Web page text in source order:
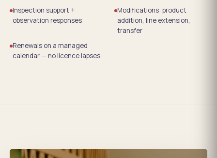
Inspection support +
observation responses
Modifications: product
addition, line extension,
transfer
Renewals on a managed
calendar — no licence lapses